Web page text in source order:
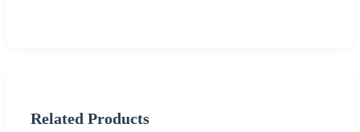
Related Products